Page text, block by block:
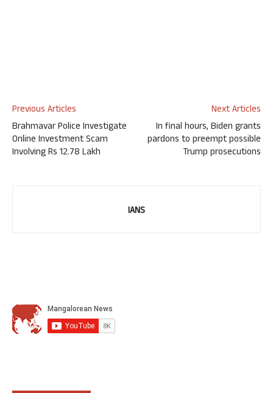
Previous Articles
Brahmavar Police Investigate
Online Investment Scam
Involving Rs 12.78 Lakh
Next Articles
In final hours, Biden grants
pardons to preempt possible
Trump prosecutions
IANS